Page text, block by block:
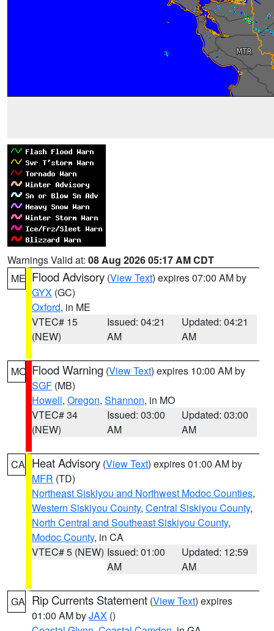
Warnings Valid at: 08 Aug 2026 05:17 AM CDT
ME Flood Advisory (View Text) expires 07:00 AM by
GYX (GC)
Oxford, in ME
VTEC# 15
(NEW)
Issued: 04:21
AM
Updated: 04:21
AM
MO Flood Warning (View Text) expires 10:00 AM by
SGF (MB)
Howell, Oregon, Shannon, in MO
VTEC# 34
(NEW)
Issued: 03:00
AM
Updated: 03:00
AM
CA Heat Advisory (View Text) expires 01:00 AM by
MFR (TD)
Northeast Siskiyou and Northwest Modoc Counties,
Western Siskiyou County, Central Siskiyou County,
North Central and Southeast Siskiyou County,
Modoc County, in CA
VTEC# 5 (NEW) Issued: 01:00
AM
Updated: 12:59
AM
GA Rip Currents Statement (View Text) expires
01:00 AM byJAX ()